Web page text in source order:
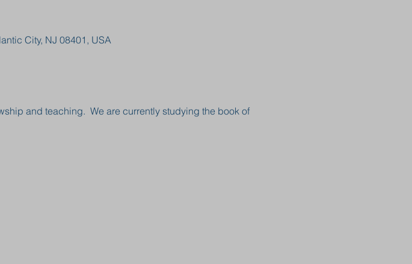
City, NJ 08401, USA
and teaching.  We are currently studying the book of